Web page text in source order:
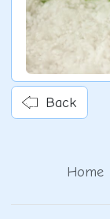
Back
Home